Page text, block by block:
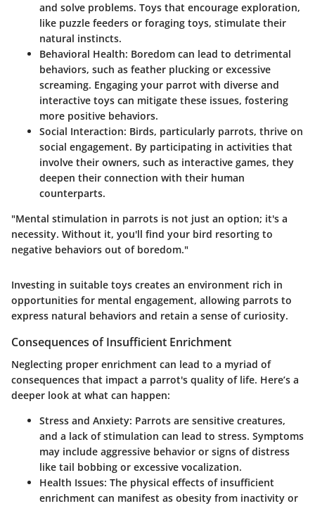
and solve problems. Toys that encourage exploration,
like puzzle feeders or foraging toys, stimulate their
natural instincts.
Behavioral Health: Boredom can lead to detrimental
behaviors, such as feather plucking or excessive
screaming. Engaging your parrot with diverse and
interactive toys can mitigate these issues, fostering
more positive behaviors.
Social Interaction: Birds, particularly parrots, thrive on
social engagement. By participating in activities that
involve their owners, such as interactive games, they
deepen their connection with their human
counterparts.
"Mental stimulation in parrots is not just an option; it's a
necessity. Without it, you'll find your bird resorting to
negative behaviors out of boredom."
Investing in suitable toys creates an environment rich in
opportunities for mental engagement, allowing parrots to
express natural behaviors and retain a sense of curiosity.
Consequences of Insufficient Enrichment
Neglecting proper enrichment can lead to a myriad of
consequences that impact a parrot's quality of life. Here’s a
deeper look at what can happen:
Stress and Anxiety: Parrots are sensitive creatures,
and a lack of stimulation can lead to stress. Symptoms
may include aggressive behavior or signs of distress
like tail bobbing or excessive vocalization.
Health Issues: The physical effects of insufficient
enrichment can manifest as obesity from inactivity or